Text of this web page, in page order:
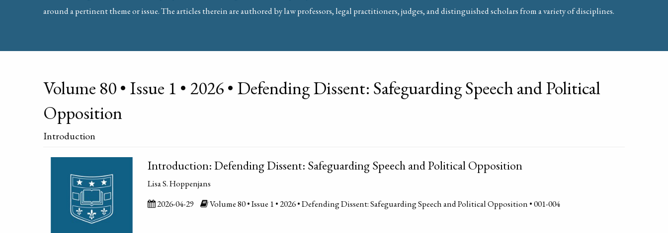
around a pertinent theme or issue. The articles therein are authored by law professors, legal practitioners, judges, and distinguished scholars from a variety of disciplines.
Volume 80 • Issue 1 • 2026 • Defending Dissent: Safeguarding Speech and Political
Opposition
Introduction
Introduction: Defending Dissent: Safeguarding Speech and Political Opposition
Lisa S. Hoppenjans
2026-04-29
Volume 80 • Issue 1 • 2026 • Defending Dissent: Safeguarding Speech and Political Opposition • 001-004